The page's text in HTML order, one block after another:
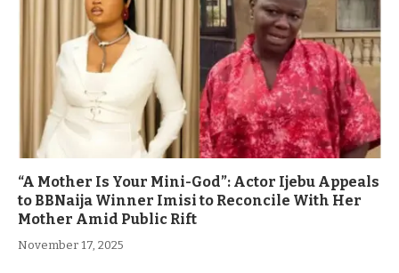
“A Mother Is Your Mini-God”: Actor Ijebu Appeals
to BBNaija Winner Imisi to Reconcile With Her
Mother Amid Public Rift
November 17, 2025